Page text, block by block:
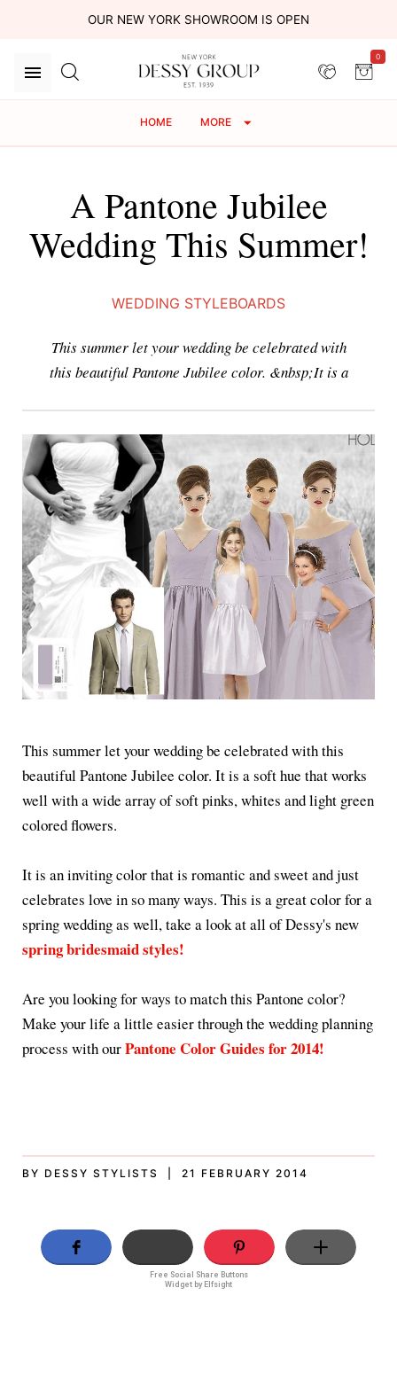
OUR NEW YORK SHOWROOM IS OPEN
0
HOME MORE
A Pantone Jubilee
Wedding This Summer!
WEDDING STYLEBOARDS
This summer let your wedding be celebrated with
this beautiful Pantone Jubilee color. &nbsp;It is a
This summer let your wedding be celebrated with this
beautiful Pantone Jubilee color. It is a soft hue that works
well with a wide array of soft pinks, whites and light green
colored flowers.
It is an inviting color that is romantic and sweet and just
celebrates love in so many ways. This is a great color for a
spring wedding as well, take a look at all of Dessy's new
spring bridesmaid styles!
Are you looking for ways to match this Pantone color?
Make your life a little easier through the wedding planning
process with ourPantone Color Guides for 2014!
BY DESSY STYLISTS | 21 FEBRUARY 2014
Free Social Share Buttons
Widget by Elfsight